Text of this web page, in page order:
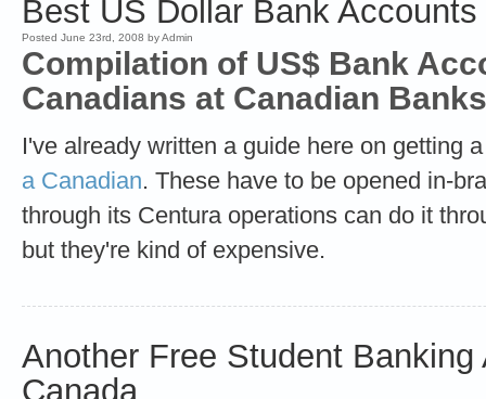
Best US Dollar Bank
Posted June 23rd, 2008 by Admin
Compilation of US$ Bank
Canadians at Canadian
I've already written a guide here on getting
a Canadian. These have to be opened in-
through its Centura operations can do it
but they're kind of expensive.
Another Free Student
Canada